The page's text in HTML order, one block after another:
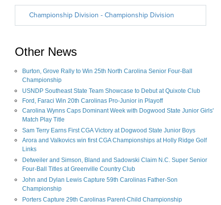
Other News
Burton, Grove Rally to Win 25th North Carolina Senior Four-Ball
Championship
USNDP Southeast State Team Showcase to Debut at Quixote Club
Ford, Faraci Win 20th Carolinas Pro-Junior in Playoff
Carolina Wynns Caps Dominant Week with Dogwood State Junior Girls'
Match Play Title
Sam Terry Earns First CGA Victory at Dogwood State Junior Boys
Arora and Valkovics win first CGA Championships at Holly Ridge Golf
Links
Detweiler and Simson, Bland and Sadowski Claim N.C. Super Senior
Four-Ball Titles at Greenville Country Club
John and Dylan Lewis Capture 59th Carolinas Father-Son
Championship
Porters Capture 29th Carolinas Parent-Child Championship